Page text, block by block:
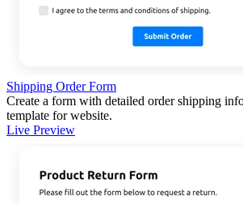
Shipping Order Form
Create a form with detailed order shipping
template for website.
Live Preview